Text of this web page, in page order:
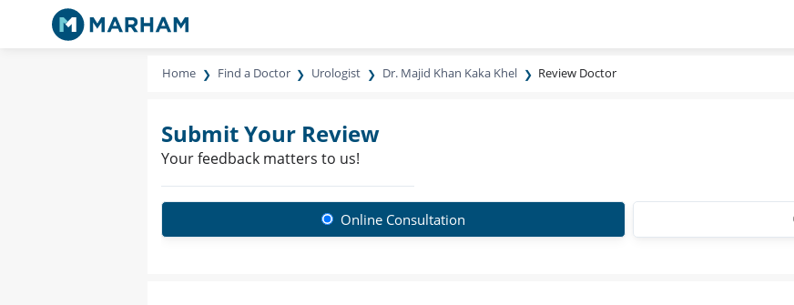
Home Find a Doctor Urologist Dr. Majid Khan Kaka Khel Review Doctor
Submit Your Review
Your feedback matters to us!
Online Consultation